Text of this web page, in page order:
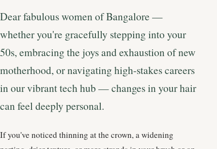
Dear fabulous women of Bangalore —
whether you're gracefully stepping into your
50s, embracing the joys and exhaustion of new
motherhood, or navigating high-stakes careers
in our vibrant tech hub — changes in your hair
can feel deeply personal.
If you've noticed thinning at the crown, a widening